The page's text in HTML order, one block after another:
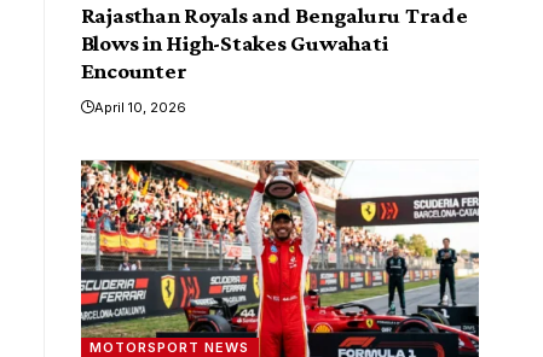
Rajasthan Royals and Bengaluru Trade
Blows in High-Stakes Guwahati
Encounter
April 10, 2026
MOTORSPORT NEWS